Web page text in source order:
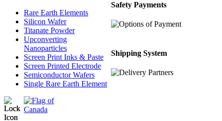
Rare Earth Elements
Silicon Wafer
Titanate Powder
Upconverting
Nanoparticles
Screen Print Inks & Paste
Screen Printed Electrode
Semiconductor Wafers
Single Rare Earth Element
Safety Payments
Shipping System